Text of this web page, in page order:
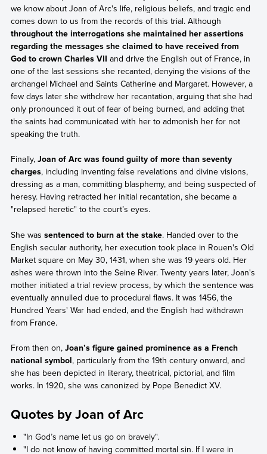
we know about Joan of Arc's life, religious beliefs, and tragic end
comes down to us from the records of this trial. Although
throughout the interrogations she maintained her assertions
regarding the messages she claimed to have received from
God to crown Charles VII and drive the English out of France, in
one of the last sessions she recanted, denying the visions of the
archangel Michael and Saints Catherine and Margaret. However, a
few days later she withdrew her recantation, arguing that she had
only pronounced it out of fear of being burned, and adding that
the saints had communicated with her to admonish her for not
speaking the truth.
Finally, Joan of Arc was found guilty of more than seventy
charges, including inventing false revelations and divine visions,
dressing as a man, committing blasphemy, and being suspected of
heresy. Having retracted her initial recantation, she became a
"relapsed heretic" to the court’s eyes.
She was sentenced to burn at the stake. Handed over to the
English secular authority, her execution took place in Rouen's Old
Market square on May 30, 1431, when she was 19 years old. Her
ashes were thrown into the Seine River. Twenty years later, Joan's
mother initiated a trial review process, by which the sentence was
eventually annulled due to procedural flaws. It was 1456, the
Hundred Years' War had ended, and the English had withdrawn
from France.
From then on, Joan’s figure gained prominence as a French
national symbol, particularly from the 19th century onward, and
she has been depicted in literary, theatrical, pictorial, and film
works. In 1920, she was canonized by Pope Benedict XV.
Quotes by Joan of Arc
"In God’s name let us go on bravely".
"I do not know of having committed mortal sin. If I were in